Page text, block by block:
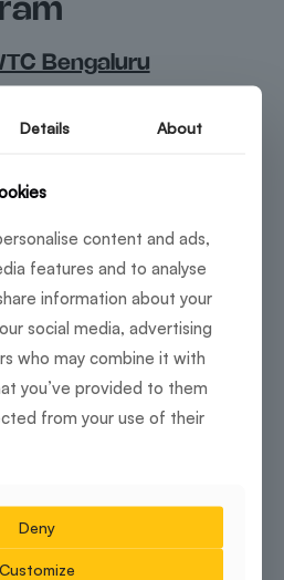
Bengaluru
offers professional
development that carries
provides top-tier facilities,
The layout is designed
offices and secure
to enterprise requirements.
address
security infrastructure
Details About
content and ads,
features and to analyse
information about your
social media, advertising
who may combine it with
you’ve provided to them
from your use of their
Deny
Customize